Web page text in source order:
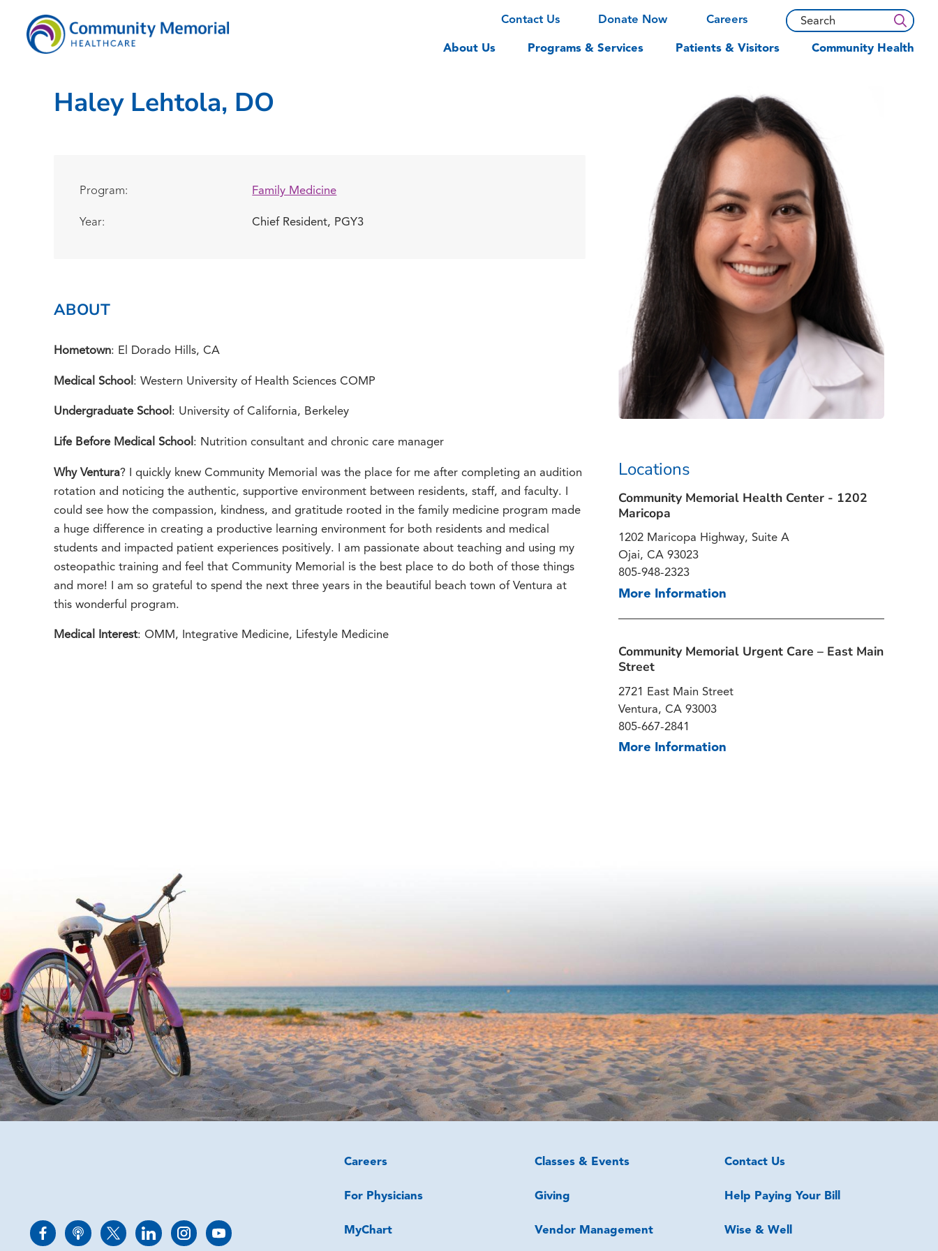
Contact Us Donate Now Careers
About Us Programs & Services Patients & Visitors Community Health
Locations
Community Memorial Health Center - 1202
Maricopa
1202 Maricopa Highway, Suite A
Ojai, CA 93023
805-948-2323
More Information
Community Memorial Urgent Care – East Main
Street
2721 East Main Street
Ventura, CA 93003
805-667-2841
More Information
Haley Lehtola, DO
Program: Family Medicine
Year: Chief Resident, PGY3
ABOUT
Hometown: El Dorado Hills, CA
Medical School : Western University of Health Sciences COMP
Undergraduate School: University of California, Berkeley
Life Before Medical School : Nutrition consultant and chronic care manager
Why Ventura? I quickly knew Community Memorial was the place for me after completing an audition
rotation and noticing the authentic, supportive environment between residents, staff, and faculty. I
could see how the compassion, kindness, and gratitude rooted in the family medicine program made
a huge difference in creating a productive learning environment for both residents and medical
students and impacted patient experiences positively. I am passionate about teaching and using my
osteopathic training and feel that Community Memorial is the best place to do both of those things
and more! I am so grateful to spend the next three years in the beautiful beach town of Ventura at
this wonderful program.
Medical Interest: OMM, Integrative Medicine, Lifestyle Medicine
Careers Classes & Events Contact Us
For Physicians Giving Help Paying Your Bill
MyChart Vendor Management Wise & Well